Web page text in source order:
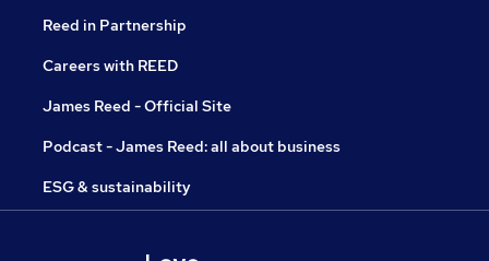
Reed in Partnership
Careers with REED
James Reed - Official Site
Podcast - James Reed: all about business
ESG & sustainability